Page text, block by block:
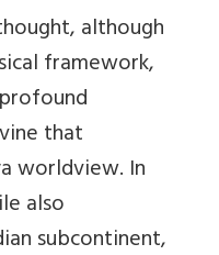
although
framework,
that
worldview. In
also
subcontinent,